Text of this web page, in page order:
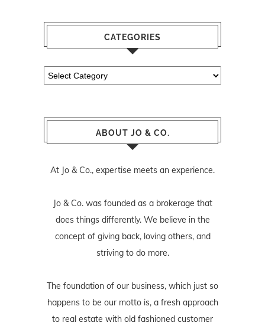
CATEGORIES
Categories
ABOUT JO & CO.
At Jo & Co., expertise meets an experience.
Jo & Co. was founded as a brokerage that
does things differently. We believe in the
concept of giving back, loving others, and
striving to do more.
The foundation of our business, which just so
happens to be our motto is, a fresh approach
to real estate with old fashioned customer